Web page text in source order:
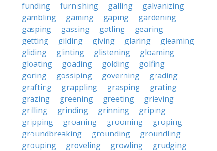
funding
furnishing galling
galvanizing
gambling
gaming gaping
gardening
gasping
gassing gatling
gearing
getting
gilding giving glaring
gleaming
gliding
glinting glistening
gloaming
gloating
goading golding
golfing
goring
gossiping governing
grading
grafting
grappling grasping
grating
grazing
greening greeting
grieving
grilling
grinding grinning
griping
gripping
groaning grooming
groping
groundbreaking
grounding
groundling
grouping
groveling growling
grudging